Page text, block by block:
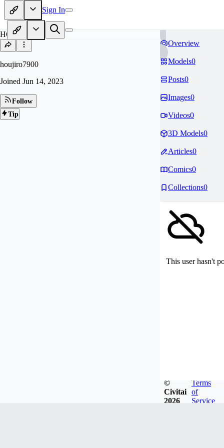
Sign In
HO
houjiro7900
Joined Jun 14, 2023
Follow
Tip
Overview
Models0
Posts0
Images0
Videos0
3D Models0
Articles0
Comics0
Collections0
This user hasn't
©
Civitai
2026
Terms
of
Service